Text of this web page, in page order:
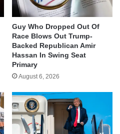
Guy Who Dropped Out Of
Race Blows Out Trump-
Backed Republican Amir
Hassan In Swing Seat
Primary
August 6, 2026